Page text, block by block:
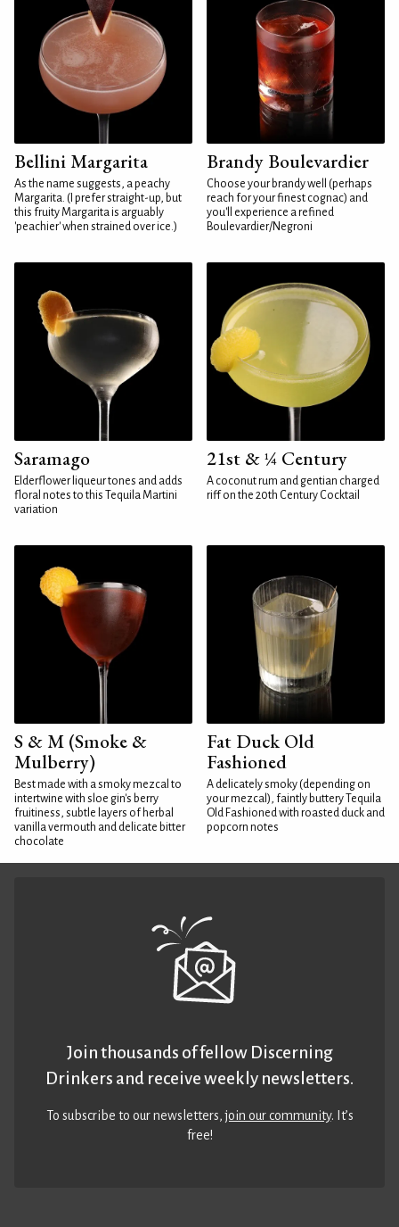
Bellini Margarita
As the name suggests, a peachy
Margarita. (I prefer straight-up, but
this fruity Margarita is arguably
'peachier' when strained over ice.)
Brandy Boulevardier
Choose your brandy well (perhaps
reach for your finest cognac) and
you'll experience a refined
Boulevardier/Negroni
Saramago
Elderflower liqueur tones and adds
floral notes to this Tequila Martini
variation
21st & ¼ Century
A coconut rum and gentian charged
riff on the 20th Century Cocktail
S & M (Smoke &
Mulberry)
Best made with a smoky mezcal to
intertwine with sloe gin's berry
fruitiness, subtle layers of herbal
vanilla vermouth and delicate bitter
chocolate
Fat Duck Old
Fashioned
A delicately smoky (depending on
your mezcal), faintly buttery Tequila
Old Fashioned with roasted duck and
popcorn notes
Join thousands of fellow Discerning
Drinkers and receive weekly newsletters.
To subscribe to our newsletters,join our community. It’s
free!